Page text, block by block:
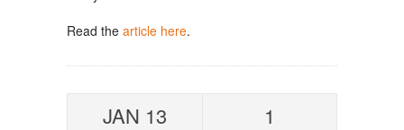
Read the article here.
JAN 13 1